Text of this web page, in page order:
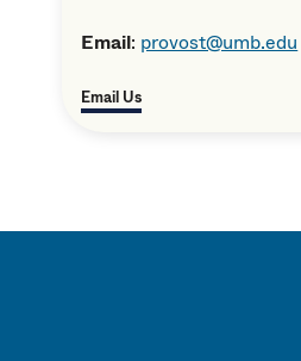
Email: provost@umb.edu
Email Us